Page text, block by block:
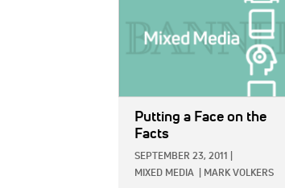
Putting a Face on the
Facts
SEPTEMBER 23, 2011
MIXED MEDIA
MARK VOLKERS